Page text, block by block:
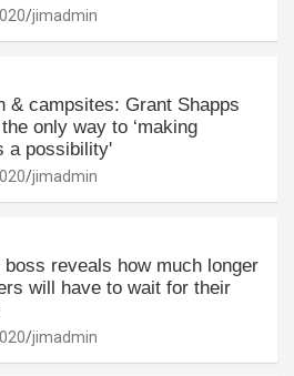
jimadmin
& campsites: Grant Shapps
only way to ‘making
a possibility'
jimadmin
boss reveals how much longer
will have to wait for their
jimadmin